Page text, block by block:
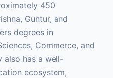
450
Guntur, and
degrees in
Commerce, and
also has a well-
ecosystem,